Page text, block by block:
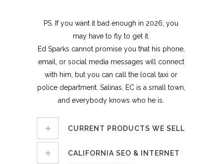
PS. If you want it bad enough in 2026, you
may have to fly to get it.
Ed Sparks cannot promise you that his phone,
email, or social media messages will connect
with him, but you can call the local taxi or
police department. Salinas, EC is a small town,
and everybody knows who he is.
CURRENT PRODUCTS WE SELL
CALIFORNIA SEO & INTERNET